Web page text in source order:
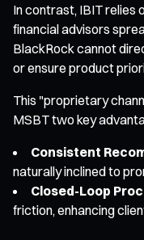
In contrast, IBIT relies
financial advisors
BlackRock cannot
or ensure product
This "proprietary
MSBT two key
Consistent
naturally inclined to
Closed-Loop
friction, enhancing